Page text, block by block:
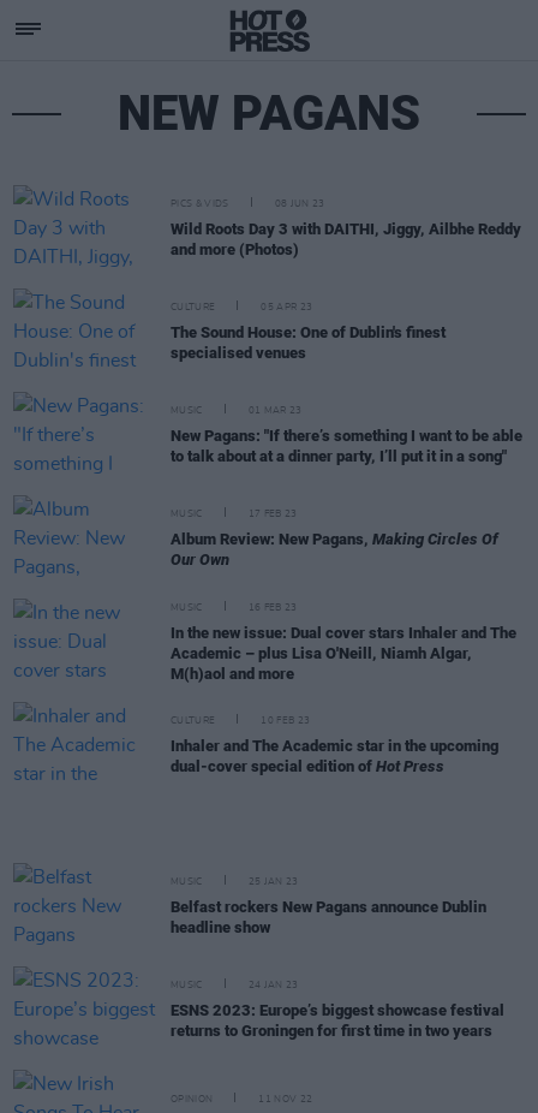
NEW PAGANS
PICS & VIDS 08 JUN 23
Wild Roots Day 3 with DAITHI, Jiggy, Ailbhe Reddy
and more (Photos)
CULTURE 05 APR 23
The Sound House: One of Dublin's finest
specialised venues
MUSIC 01 MAR 23
New Pagans: "If there’s something I want to be able
to talk about at a dinner party, I’ll put it in a song"
MUSIC 17 FEB 23
Album Review: New Pagans, Making Circles Of
Our Own
MUSIC 16 FEB 23
In the new issue: Dual cover stars Inhaler and The
Academic – plus Lisa O'Neill, Niamh Algar,
M(h)aol and more
CULTURE 10 FEB 23
Inhaler and The Academic star in the upcoming
dual-cover special edition of Hot Press
MUSIC 25 JAN 23
Belfast rockers New Pagans announce Dublin
headline show
MUSIC 24 JAN 23
ESNS 2023: Europe’s biggest showcase festival
returns to Groningen for first time in two years
OPINION 11 NOV 22